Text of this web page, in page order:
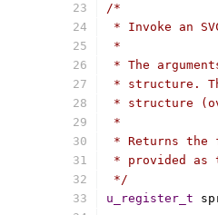
/*
* Invoke an
*
* The
* structure.
* structure
*
* Returns
* provided as
*/
u_register_t